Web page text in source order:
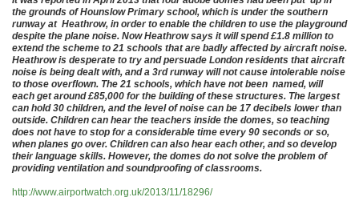
the grounds of Hounslow Primary school, which is under the southern
runway at Heathrow, in order to enable the children to use the playground
despite the plane noise. Now Heathrow says it will spend £1.8 million to
extend the scheme to 21 schools that are badly affected by aircraft noise.
Heathrow is desperate to try and persuade London residents that aircraft
noise is being dealt with, and a 3rd runway will not cause intolerable noise
to those overflown. The 21 schools, which have not been named, will
each get around £85,000 for the building of these structures. The largest
can hold 30 children, and the level of noise can be 17 decibels lower than
outside. Children can hear the teachers inside the domes, so teaching
does not have to stop for a considerable time every 90 seconds or so,
when planes go over. Children can also hear each other, and so develop
their language skills. However, the domes do not solve the problem of
providing ventilation and soundproofing of classrooms.
http://www.airportwatch.org.uk/2013/11/18296/